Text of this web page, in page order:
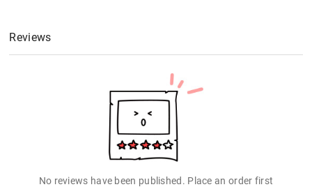
Reviews
No reviews have been published. Place an order first